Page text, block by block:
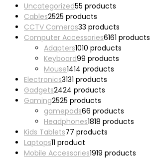
Uncategorized55 products
Cables2525 products
CCTV Cameras33 products
Computer Accessories6161 products
Adapters1010 products
Keyboard99 products
Mouse1414 products
Electronics3131 products
Gadgets2424 products
Gaming2525 products
gamepads66 products
Headphones1818 products
Kids Tablets77 products
Laptops11 product
Mobile Accessories1919 products